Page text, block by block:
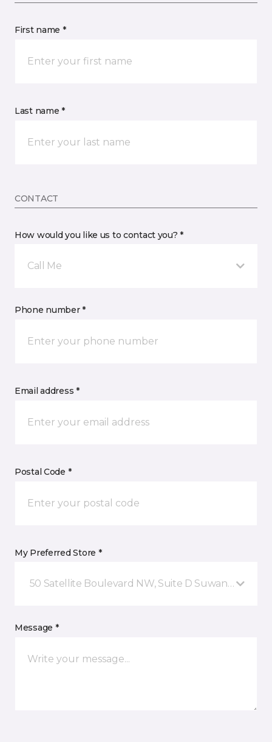
First name *
Last name *
CONTACT
How would you like us to contact you? *
Call Me
Phone number *
Email address *
Postal Code *
My Preferred Store *
50 Satellite Boulevard NW, Suite D Suwanee, GA
Message *